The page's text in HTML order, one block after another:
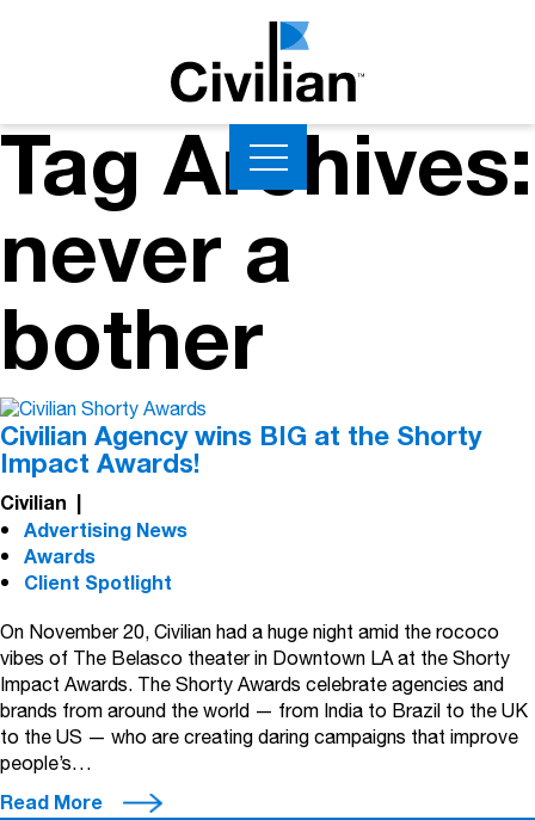
Tag Archives:
never a
bother
Civilian Agency wins BIG at the Shorty
Impact Awards!
Civilian |
Advertising News
Awards
Client Spotlight
On November 20, Civilian had a huge night amid the rococo
vibes of The Belasco theater in Downtown LA at the Shorty
Impact Awards. The Shorty Awards celebrate agencies and
brands from around the world — from India to Brazil to the UK
to the US — who are creating daring campaigns that improve
people’s…
Read More